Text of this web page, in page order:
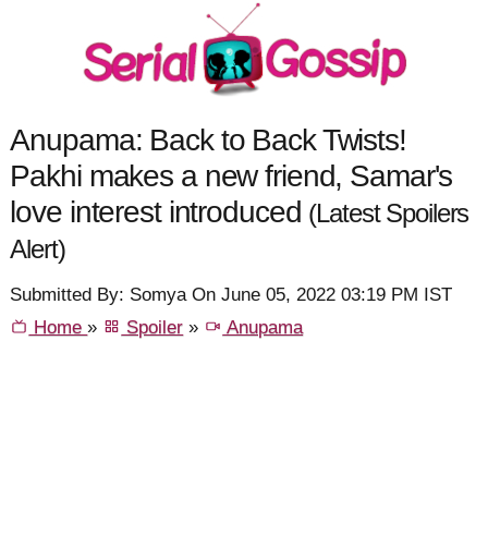
Anupama: Back to Back Twists!
Pakhi makes a new friend, Samar's
love interest introduced (Latest Spoilers
Alert)
Submitted By: Somya On June 05, 2022 03:19 PM IST
Home» Spoiler » Anupama